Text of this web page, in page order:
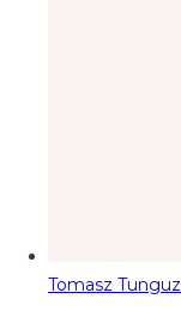
Tomasz Tunguz